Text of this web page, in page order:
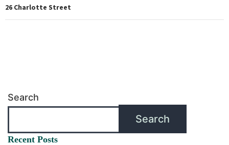
26 Charlotte Street
Search
Search
Recent Posts